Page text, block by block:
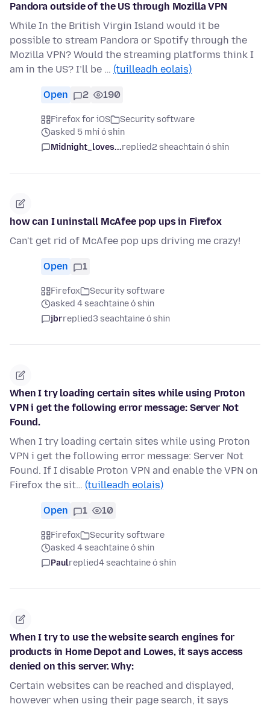
Pandora outside of the US through Mozilla VPN
While In the British Virgin Island would it be
possible to stream Pandora or Spotify through the
Mozilla VPN? Would the streaming platforms think I
am in the US? I’ll be … (tuilleadh eolais)
Open 2 190
Firefox for iOS
Security software
asked 5 mhí ó shin
Midnight_loves...replied2 sheachtain ó shin
how can I uninstall McAfee pop ups in Firefox
Can't get rid of McAfee pop ups driving me crazy!
Open 1
Firefox
Security software
asked 4 seachtaine ó shin
jbrreplied3 seachtaine ó shin
When I try loading certain sites while using Proton
VPN i get the following error message: Server Not
Found.
When I try loading certain sites while using Proton
VPN i get the following error message: Server Not
Found. If I disable Proton VPN and enable the VPN on
Firefox the sit… (tuilleadh eolais)
Open 1 10
Firefox
Security software
asked 4 seachtaine ó shin
Paulreplied4 seachtaine ó shin
When I try to use the website search engines for
products in Home Depot and Lowes, it says access
denied on this server. Why:
Certain websites can be reached and displayed,
however when using their page search, it says